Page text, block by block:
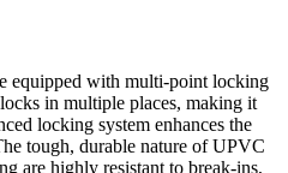
equipped with multi-point locking
in multiple places, making it
locking system enhances the
tough, durable nature of UPVC
are highly resistant to break-ins,